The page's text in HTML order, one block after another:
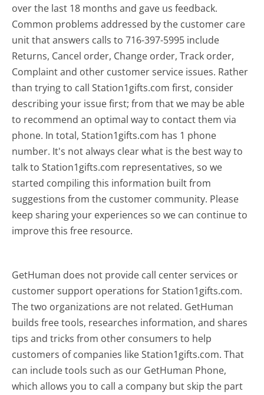
over the last 18 months and gave us feedback.
Common problems addressed by the customer care
unit that answers calls to 716-397-5995 include
Returns, Cancel order, Change order, Track order,
Complaint and other customer service issues. Rather
than trying to call Station1gifts.com first, consider
describing your issue first; from that we may be able
to recommend an optimal way to contact them via
phone. In total, Station1gifts.com has 1 phone
number. It's not always clear what is the best way to
talk to Station1gifts.com representatives, so we
started compiling this information built from
suggestions from the customer community. Please
keep sharing your experiences so we can continue to
improve this free resource.
GetHuman does not provide call center services or
customer support operations for Station1gifts.com.
The two organizations are not related. GetHuman
builds free tools, researches information, and shares
tips and tricks from other consumers to help
customers of companies like Station1gifts.com. That
can include tools such as our GetHuman Phone,
which allows you to call a company but skip the part